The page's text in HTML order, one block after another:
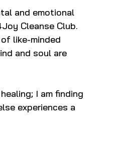
and emotional
Cleanse Club.
like-minded
and soul are
I am finding
experiences a